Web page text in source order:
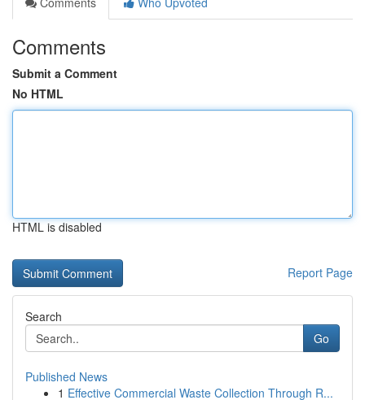
Comments
Submit a Comment
No HTML
HTML is disabled
Report Page
Search
Go
Published News
1 Effective Commercial Waste Collection Through R...